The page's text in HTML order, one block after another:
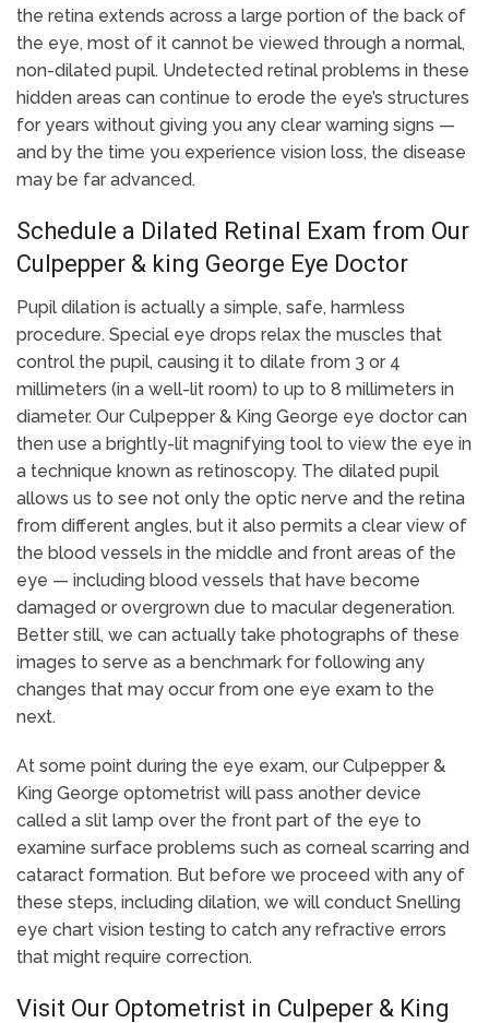
the retina extends across a large portion of the back of
the eye, most of it cannot be viewed through a normal,
non-dilated pupil. Undetected retinal problems in these
hidden areas can continue to erode the eye’s structures
for years without giving you any clear warning signs —
and by the time you experience vision loss, the disease
may be far advanced.
Schedule a Dilated Retinal Exam from Our
Culpepper & king George Eye Doctor
Pupil dilation is actually a simple, safe, harmless
procedure. Special eye drops relax the muscles that
control the pupil, causing it to dilate from 3 or 4
millimeters (in a well-lit room) to up to 8 millimeters in
diameter. Our Culpepper & King George eye doctor can
then use a brightly-lit magnifying tool to view the eye in
a technique known as retinoscopy. The dilated pupil
allows us to see not only the optic nerve and the retina
from different angles, but it also permits a clear view of
the blood vessels in the middle and front areas of the
eye — including blood vessels that have become
damaged or overgrown due to macular degeneration.
Better still, we can actually take photographs of these
images to serve as a benchmark for following any
changes that may occur from one eye exam to the
next.
At some point during the eye exam, our Culpepper &
King George optometrist will pass another device
called a slit lamp over the front part of the eye to
examine surface problems such as corneal scarring and
cataract formation. But before we proceed with any of
these steps, including dilation, we will conduct Snelling
eye chart vision testing to catch any refractive errors
that might require correction.
Visit Our Optometrist in Culpeper & King